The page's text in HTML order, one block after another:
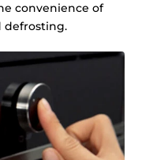
convenience of
defrosting.